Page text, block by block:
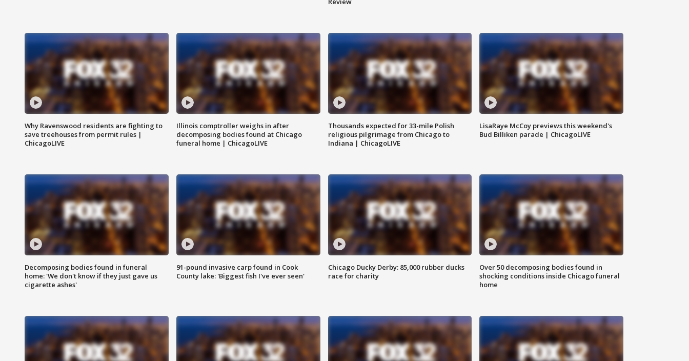
Why Ravenswood residents are fighting to
save treehouses from permit rules |
ChicagoLIVE
Illinois comptroller weighs in after
decomposing bodies found at Chicago
funeral home | ChicagoLIVE
Thousands expected for 33-mile Polish
religious pilgrimage from Chicago to
Indiana | ChicagoLIVE
LisaRaye McCoy previews this weekend's
Bud Billiken parade | ChicagoLIVE
Decomposing bodies found in funeral
home: 'We don't know if they just gave us
cigarette ashes'
91-pound invasive carp found in Cook
County lake: 'Biggest fish I've ever seen'
Chicago Ducky Derby: 85,000 rubber ducks
race for charity
Over 50 decomposing bodies found in
shocking conditions inside Chicago funeral
home